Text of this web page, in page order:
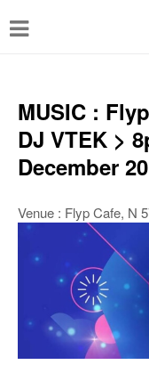
T
g
e
a
MUSIC :
DJ VTEK >
December
Venue : Flyp Cafe, N